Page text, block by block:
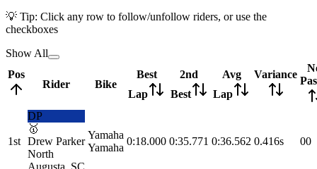
💡 Tip: Click any row to follow/unfollow riders, or use the
checkboxes
Show All
Pos
Rider
Bike
Best
Lap
2nd
Best
Avg
Lap
Variance
1st
DP
🥇
Drew Parker
North
Yamaha
Yamaha
0:18.000 0:35.771 0:36.562 0.416s 00